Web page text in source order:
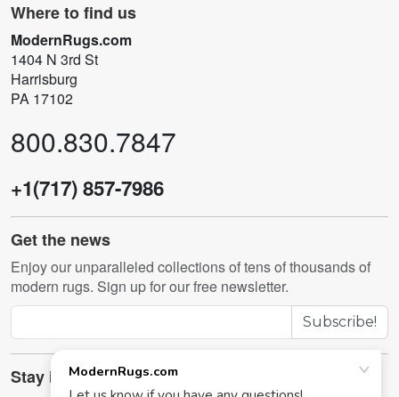
Where to find us
ModernRugs.com
1404 N 3rd St
Harrisburg
PA 17102
800.830.7847
+1(717) 857-7986
Get the news
Enjoy our unparalleled collections of tens of thousands of
modern rugs. Sign up for our free newsletter.
Subscribe!
Stay in touch